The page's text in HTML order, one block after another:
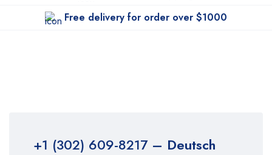
Free delivery for order over $1000
+1 (302) 609-8217– Deutsch